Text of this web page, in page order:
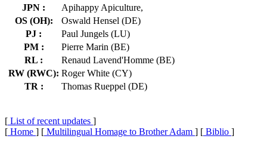
JPN :
Apihappy Apiculture,
OS (OH):
Oswald Hensel (DE)
PJ :
Paul Jungels (LU)
PM :
Pierre Marin (BE)
RL :
Renaud Lavend'Homme (BE)
RW (RWC): Roger White (CY)
TR :
Thomas Rueppel (DE)
[ List of recent updates ]
[ Home ] [ Multilingual Homage to Brother Adam ] [ Biblio ]